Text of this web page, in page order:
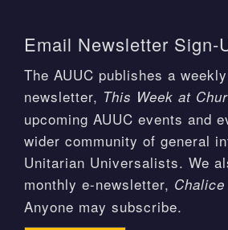
Email Newsletter Sign-
The AUUC publishes a
newsletter, This Week at
upcoming AUUC events and
wider community of general
Unitarian Universalists. We
monthly e-newsletter,
Anyone may subscribe.